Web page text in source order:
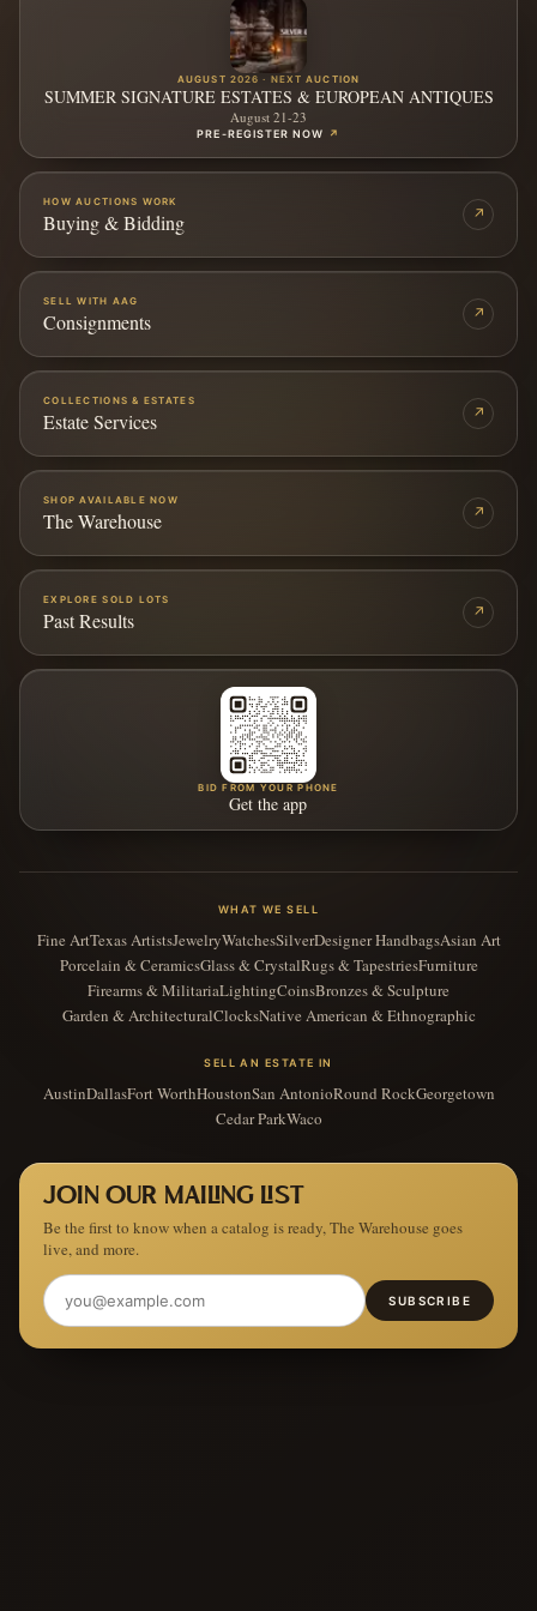
AUGUST 2026 · NEXT AUCTION
SUMMER SIGNATURE ESTATES & EUROPEAN ANTIQUES
August 21-23
PRE-REGISTER NOW ↗
HOW AUCTIONS WORK
Buying & Bidding ↗
SELL WITH AAG
Consignments ↗
COLLECTIONS & ESTATES
Estate Services ↗
SHOP AVAILABLE NOW
The Warehouse ↗
EXPLORE SOLD LOTS
Past Results ↗
BID FROM YOUR PHONE
Get the app
WHAT WE SELL
Fine ArtTexas ArtistsJewelryWatchesSilverDesigner HandbagsAsian Art
Porcelain & CeramicsGlass & CrystalRugs & TapestriesFurniture
Firearms & MilitariaLightingCoinsBronzes & Sculpture
Garden & ArchitecturalClocksNative American & Ethnographic
SELL AN ESTATE IN
AustinDallasFort WorthHoustonSan AntonioRound RockGeorgetown
Cedar ParkWaco
JOIN OUR MAILING LIST
Be the first to know when a catalog is ready, The Warehouse goes
live, and more.
SUBSCRIBE